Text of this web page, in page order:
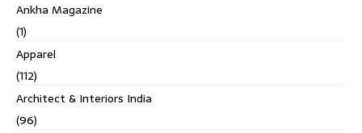
Ankha Magazine
(1)
Apparel
(112)
Architect & Interiors India
(96)